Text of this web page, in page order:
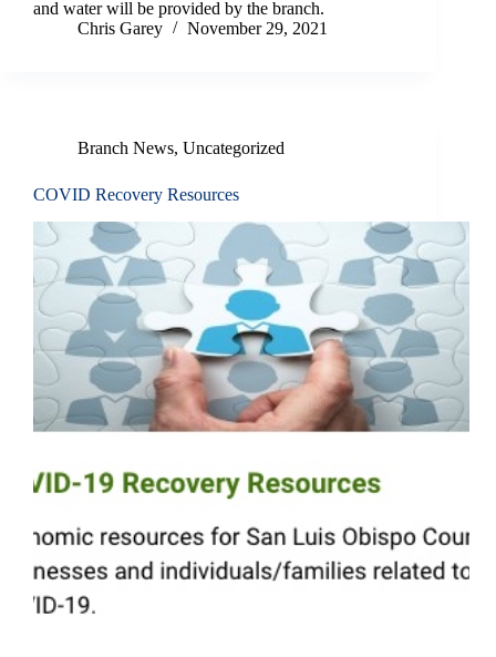
and water will be provided by the branch.
Chris Garey
November 29, 2021
Branch News, Uncategorized
COVID Recovery Resources